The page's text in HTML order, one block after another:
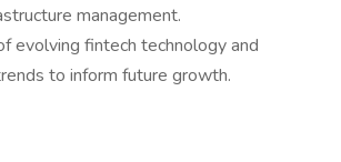
management.
evolving fintech technology and
to inform future growth.